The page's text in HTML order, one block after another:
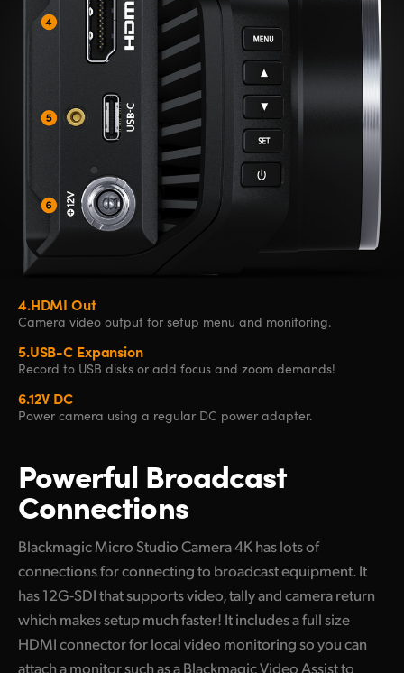
4.HDMI Out
Camera video output for setup menu and monitoring.
5.USB-C Expansion
Record to USB disks or add focus and zoom demands!
6.12V DC
Power camera using a regular DC power adapter.
Powerful Broadcast
Connections
Blackmagic Micro Studio Camera 4K has lots of
connections for connecting to broadcast equipment. It
has 12G-SDI that supports video, tally and camera return
which makes setup much faster! It includes a full size
HDMI connector for local video monitoring so you can
attach a monitor such as a Blackmagic Video Assist to